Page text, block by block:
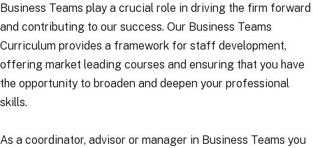
Business Teams play a crucial role in driving the firm forward
and contributing to our success. Our Business Teams
Curriculum provides a framework for staff development,
offering market leading courses and ensuring that you have
the opportunity to broaden and deepen your professional
skills.
As a coordinator, advisor or manager in Business Teams you